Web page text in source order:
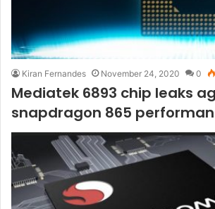
Kiran Fernandes November 24, 2020 0
Mediatek 6893 chip leaks
snapdragon 865